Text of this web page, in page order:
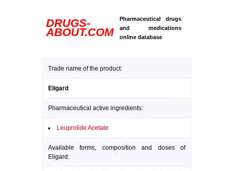
DRUGS-
ABOUT.COM
Pharmaceutical drugs
and medications
online database
Trade name of the product:
Eligard
Pharmaceutical active ingredients:
Leuprolide Acetate
Available forms, composition and doses of
Eligard: